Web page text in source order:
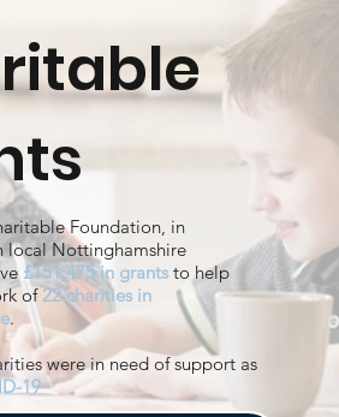
Foundation, in
local Nottinghamshire
£151,475 in grants to help
of22 charities in
.
were in need of support as
19